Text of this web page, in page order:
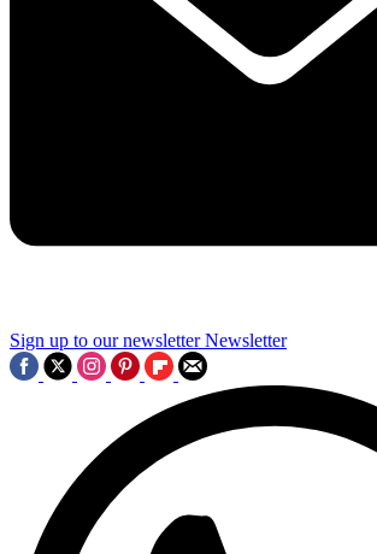
Sign up to our newsletter Newsletter